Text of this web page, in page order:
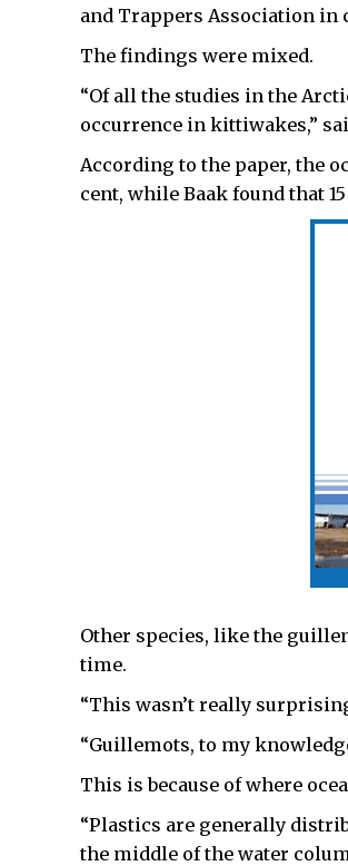
and Trappers Association in
The findings were mixed.
“Of all the studies in the
occurrence in kittiwakes,”
According to the paper, the
cent, while Baak found that
Other species, like the
time.
“This wasn’t really
“Guillemots, to my
This is because of where
“Plastics are generally
the middle of the water